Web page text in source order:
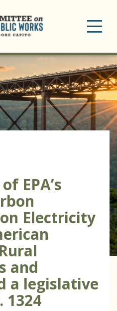
EPA’s
Electricity
and
a legislative
1324